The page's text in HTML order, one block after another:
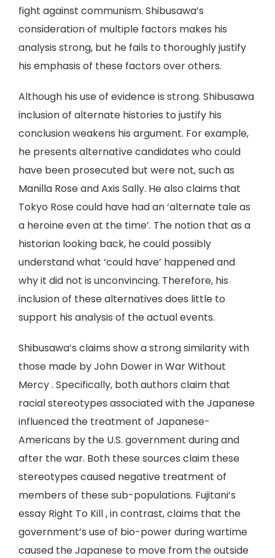
fight against communism. Shibusawa’s
consideration of multiple factors makes his
analysis strong, but he fails to thoroughly justify
his emphasis of these factors over others.
Although his use of evidence is strong. Shibusawa
inclusion of alternate histories to justify his
conclusion weakens his argument. For example,
he presents alternative candidates who could
have been prosecuted but were not, such as
Manilla Rose and Axis Sally. He also claims that
Tokyo Rose could have had an ‘alternate tale as
a heroine even at the time’. The notion that as a
historian looking back, he could possibly
understand what ‘could have’ happened and
why it did not is unconvincing. Therefore, his
inclusion of these alternatives does little to
support his analysis of the actual events.
Shibusawa’s claims show a strong similarity with
those made by John Dower in War Without
Mercy . Specifically, both authors claim that
racial stereotypes associated with the Japanese
influenced the treatment of Japanese-
Americans by the U.S. government during and
after the war. Both these sources claim these
stereotypes caused negative treatment of
members of these sub-populations. Fujitani’s
essay Right To Kill , in contrast, claims that the
government’s use of bio-power during wartime
caused the Japanese to move from the outside